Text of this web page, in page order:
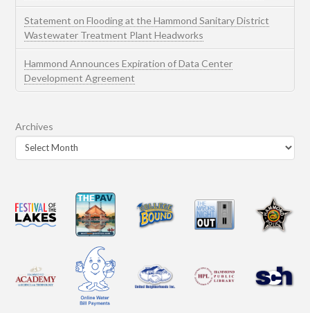
Statement on Flooding at the Hammond Sanitary District
Wastewater Treatment Plant Headworks
Hammond Announces Expiration of Data Center
Development Agreement
Archives